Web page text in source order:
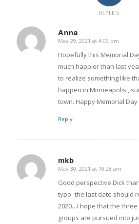
REPLIES
Anna
says:
May 29, 2021 at 4:09 pm
Hopefully this Memorial
much happier than last
to realize something like
happen in Minneapolis ,
town. Happy Memorial Day
Reply
mkb
says:
May 30, 2021 at 10:28 am
Good perspective Dick
typo–the last date should
2020…I hope that the three
groups are pursued into